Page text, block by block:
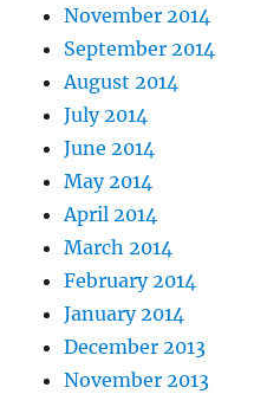
November 2014
September 2014
August 2014
July 2014
June 2014
May 2014
April 2014
March 2014
February 2014
January 2014
December 2013
November 2013